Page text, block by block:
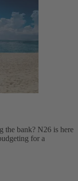
the bank? N26 is here
for a